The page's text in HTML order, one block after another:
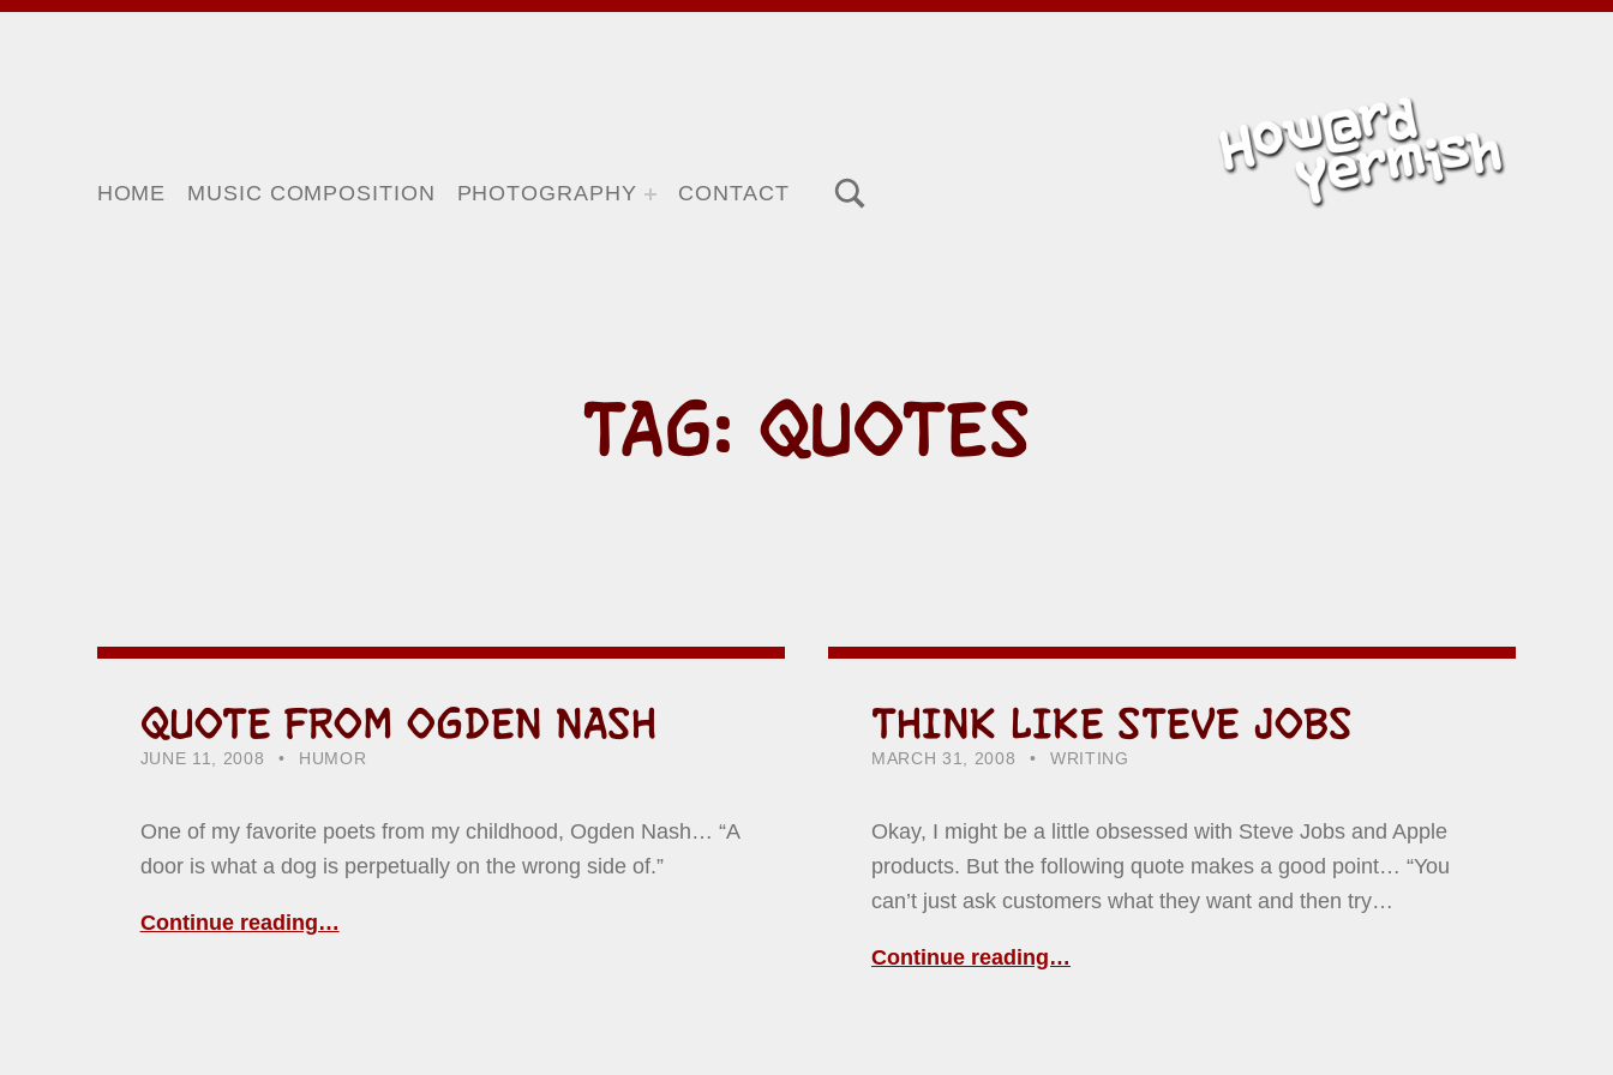
HOME MUSIC COMPOSITION PHOTOGRAPHY CONTACT
TAG: QUOTES
QUOTE FROM OGDEN NASH
JUNE 11, 2008 WRITTEN BY:
HOWARD YERMISH
CATEGORIZED IN:
HUMOR
One of my favorite poets from my childhood, Ogden Nash… “A
door is what a dog is perpetually on the wrong side of.”
Continue reading…
THINK LIKE STEVE JOBS
MARCH 31, 2008 WRITTEN BY:
HOWARD YERMISH
CATEGORIZED IN:
WRITING
Okay, I might be a little obsessed with Steve Jobs and Apple
products. But the following quote makes a good point… “You
can’t just ask customers what they want and then try…
Continue reading…